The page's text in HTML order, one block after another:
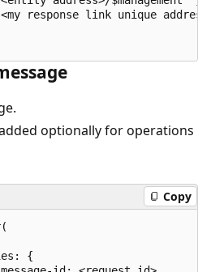
optionally for operations
Copy
{